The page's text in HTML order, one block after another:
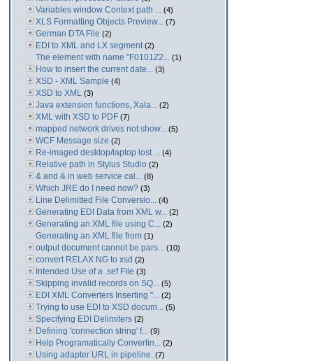
Variables window Context path ... (4)
XLS Formatting Objects Preview... (7)
German DTA File (2)
EDI to XML and LX segment (2)
The element with name "F0101Z2... (1)
How to insert the current date... (3)
XSD - XML Sample (4)
XSD to XML (3)
Java extension functions, Xala... (2)
XML with XSD to PDF (7)
mapped network drives not show... (5)
WCF Message size (2)
Re-imaged desktop/laptop lost ... (4)
Relative path in Stylus Studio (2)
& and & in web service cal... (8)
Which JRE do I need now? (3)
Line Delimitted File Conversio... (4)
Generating EDI Data from XML w... (2)
Generating an XML file using C... (2)
Generating an XML file from (1)
output document cannot be pars... (10)
convert RELAX NG to xsd (2)
Intended Use of a .sef File (3)
Skipping invalid records on SQ... (5)
EDI XML Converters Inserting "... (2)
Trying to use EDI to XSD docum... (5)
Specifying EDI Delimiters (2)
Defining 'connection string' f... (9)
Help Programatically Convertin... (2)
Using adapter URL in pipeline. (7)